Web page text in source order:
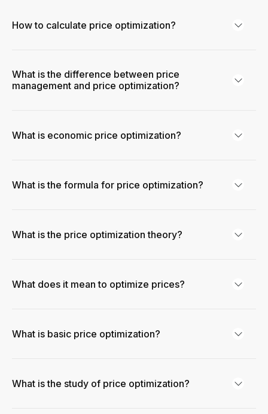
How to calculate price optimization?
What is the difference between price
management and price optimization?
What is economic price optimization?
What is the formula for price optimization?
What is the price optimization theory?
What does it mean to optimize prices?
What is basic price optimization?
What is the study of price optimization?